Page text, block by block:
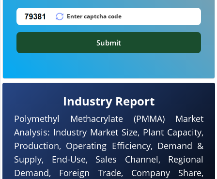
Industry Report
Polymethyl Methacrylate (PMMA) Market
Analysis: Industry Market Size, Plant Capacity,
Production, Operating Efficiency, Demand &
Supply, End-Use, Sales Channel, Regional
Demand, Foreign Trade, Company Share,
Submit